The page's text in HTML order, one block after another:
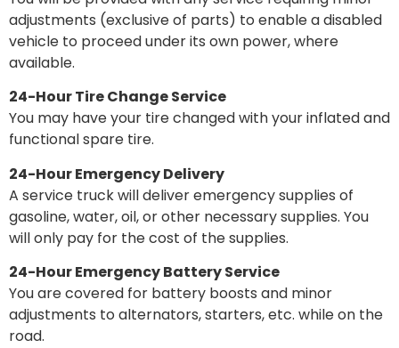
adjustments (exclusive of parts) to enable a disabled
vehicle to proceed under its own power, where
available.
24-Hour Tire Change Service
You may have your tire changed with your inflated and
functional spare tire.
24-Hour Emergency Delivery
A service truck will deliver emergency supplies of
gasoline, water, oil, or other necessary supplies. You
will only pay for the cost of the supplies.
24-Hour Emergency Battery Service
You are covered for battery boosts and minor
adjustments to alternators, starters, etc. while on the
road.